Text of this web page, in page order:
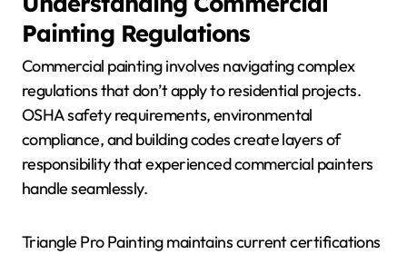
Painting Regulations
Commercial painting involves navigating complex
regulations that don’t apply to residential projects.
OSHA safety requirements, environmental
compliance, and building codes create layers of
responsibility that experienced commercial painters
handle seamlessly.
Triangle Pro Painting maintains current certifications